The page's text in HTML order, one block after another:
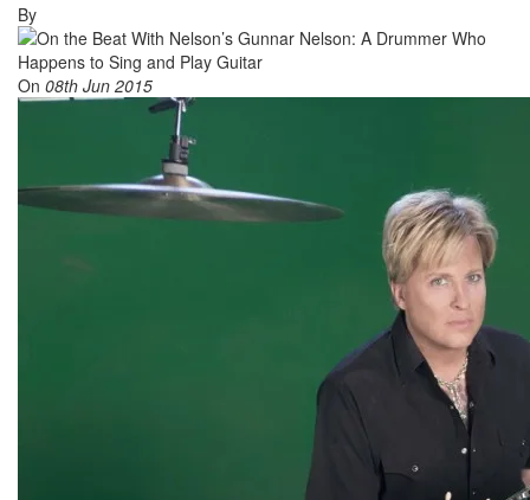
By
On 08th Jun 2015